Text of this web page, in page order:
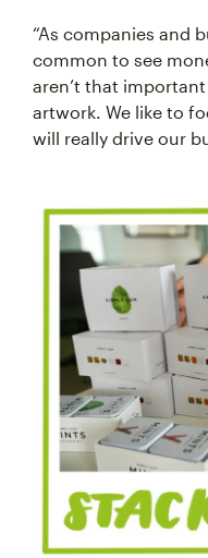
“As companies and
common to see
aren’t that
artwork. We like to
will really drive our